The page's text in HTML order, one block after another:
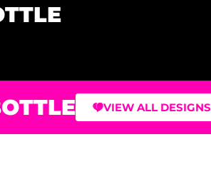
VIEW ALL DESIGNS